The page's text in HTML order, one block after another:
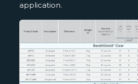
application.